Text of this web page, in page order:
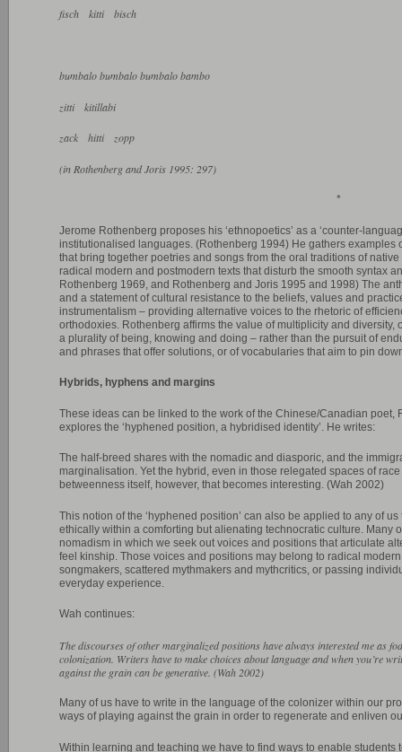
fisch kitti bisch
bumbalo bumbalo bumbalo bambo
zitti kitillabi
zack hitti zopp
(in Rothenberg and Joris 1995: 297)
*
Jerome Rothenberg proposes his ‘ethnopoetics’ as a ‘counter-
institutionalised languages. (Rothenberg 1994) He gathers examples
that bring together poetries and songs from the oral traditions of
radical modern and postmodern texts that disturb the smooth syntax
Rothenberg 1969, and Rothenberg and Joris 1995 and 1998) The
and a statement of cultural resistance to the beliefs, values and
instrumentalism – providing alternative voices to the rhetoric of
orthodoxies. Rothenberg affirms the value of multiplicity and
a plurality of being, knowing and doing – rather than the pursuit of
and phrases that offer solutions, or of vocabularies that aim to pin
Hybrids, hyphens and margins
These ideas can be linked to the work of the Chinese/Canadian poet,
explores the ‘hyphened position, a hybridised identity’. He writes:
The half-breed shares with the nomadic and diasporic, and the
marginalisation. Yet the hybrid, even in those relegated spaces of
betweenness itself, however, that becomes interesting. (Wah 2002)
This notion of the ‘hyphened position’ can also be applied to any of
ethically within a comforting but alienating technocratic culture. Many
nomadism in which we seek out voices and positions that articulate
feel kinship. Those voices and positions may belong to radical
songmakers, scattered mythmakers and mythcritics, or passing
everyday experience.
Wah continues:
The discourses of other marginalized positions have always interested me as
colonization. Writers have to make choices about language and when you’re
against the grain can be generative. (Wah 2002)
Many of us have to write in the language of the colonizer within our
ways of playing against the grain in order to regenerate and enliven
Within learning and teaching we have to find ways to enable students